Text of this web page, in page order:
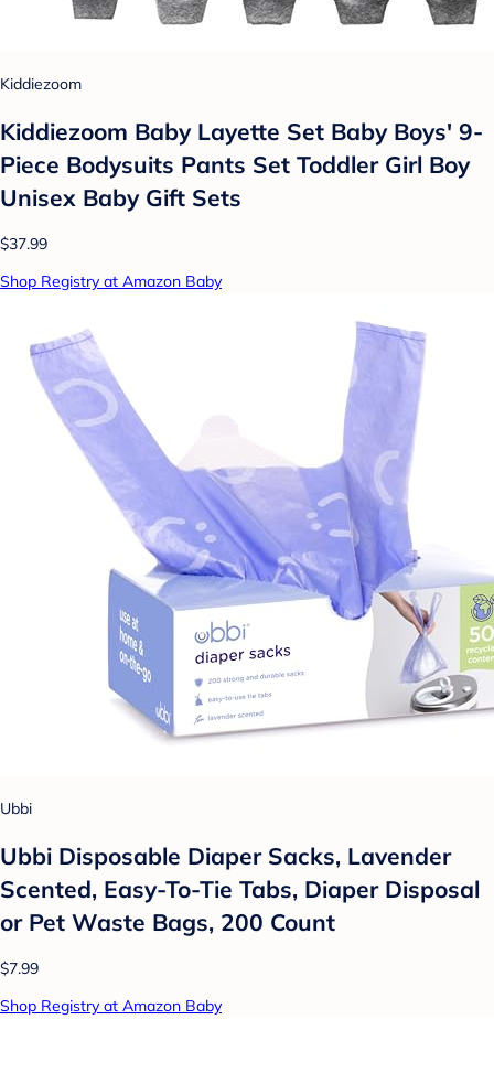
Kiddiezoom
Kiddiezoom Baby Layette Set Baby Boys' 9-
Piece Bodysuits Pants Set Toddler Girl Boy
Unisex Baby Gift Sets
$37.99
Shop Registry at Amazon Baby
Ubbi
Ubbi Disposable Diaper Sacks, Lavender
Scented, Easy-To-Tie Tabs, Diaper Disposal
or Pet Waste Bags, 200 Count
$7.99
Shop Registry at Amazon Baby